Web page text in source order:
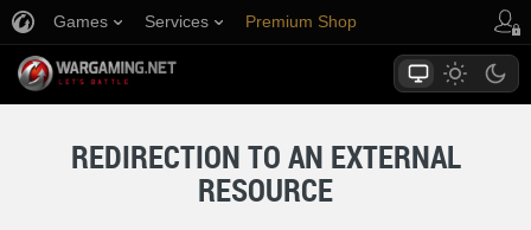
Games Services Premium Shop
REDIRECTION TO AN EXTERNAL
RESOURCE